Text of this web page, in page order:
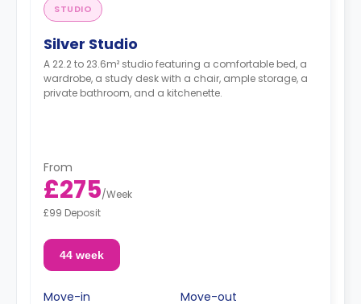
STUDIO
Silver Studio
A 22.2 to 23.6m² studio featuring a comfortable bed, a
wardrobe, a study desk with a chair, ample storage, a
private bathroom, and a kitchenette.
From
£275/Week
£99 Deposit
44 week
Move-in Move-out